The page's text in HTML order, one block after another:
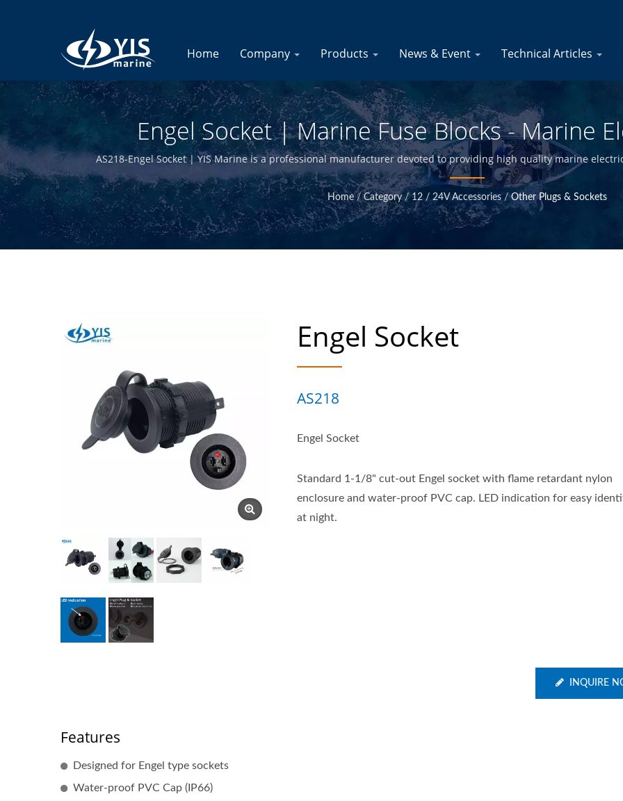
Home Company Products News & Event Technical Articles
Engel Socket | Marine Fuse Blocks - Marine
Manufacturer | YIS Marine
AS218-Engel Socket | YIS Marine is a professional manufacturer devoted to providing high quality marine
manufacturing in-house and having quality control at Taiwan headquarter, we are able to offer high
Home / Category / 12 / 24V Accessories / Other Plugs & Sockets
Engel Socket
AS218
Engel Socket
Standard 1-1/8" cut-out Engel socket with flame retardant nylon
enclosure and water-proof PVC cap. LED indication for easy
at night.
INQUIRE
Features
Designed for Engel type sockets
Water-proof PVC Cap (IP66)